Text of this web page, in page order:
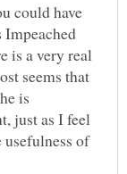
could have
is a very real
seems that
is
just as I feel
usefulness of